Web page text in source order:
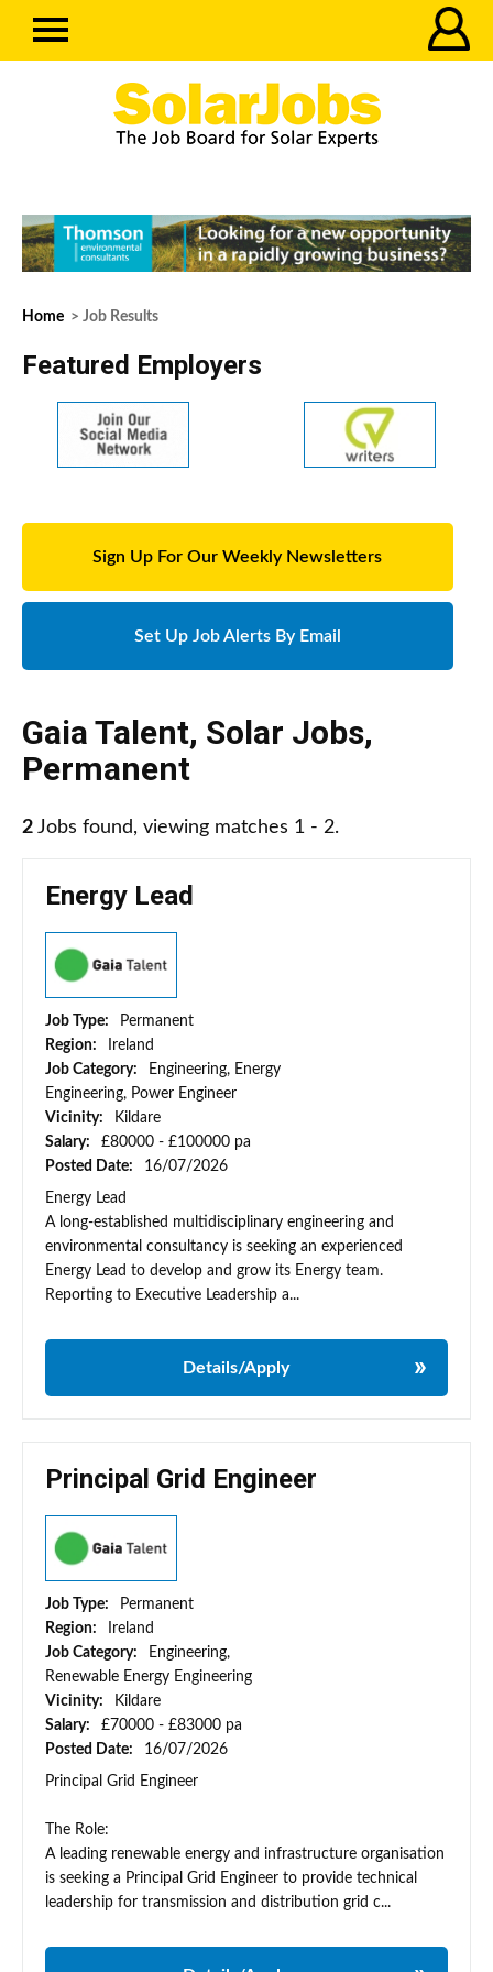
Home > Job Results
Featured Employers
Sign Up For Our Weekly Newsletters
Set Up Job Alerts By Email
Gaia Talent, Solar Jobs,
Permanent
2 Jobs found, viewing matches 1 - 2.
Energy Lead
Job Type:
Permanent
Region:
Ireland
Job Category:
Engineering, Energy
Engineering, Power Engineer
Vicinity:
Kildare
Salary:
£80000 - £100000 pa
Posted Date:
16/07/2026
Energy Lead
A long-established multidisciplinary engineering and
environmental consultancy is seeking an experienced
Energy Lead to develop and grow its Energy team.
Reporting to Executive Leadership a...
Details/Apply
Principal Grid Engineer
Job Type:
Permanent
Region:
Ireland
Job Category:
Engineering,
Renewable Energy Engineering
Vicinity:
Kildare
Salary:
£70000 - £83000 pa
Posted Date:
16/07/2026
Principal Grid Engineer
The Role:
A leading renewable energy and infrastructure organisation
is seeking a Principal Grid Engineer to provide technical
leadership for transmission and distribution grid c...